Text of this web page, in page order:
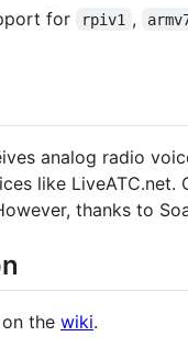
for
rpiv1 ,
analog radio
like
thanks to
the wiki.